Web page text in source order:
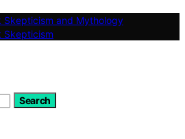
Skepticism and Mythology
Skepticism
Search